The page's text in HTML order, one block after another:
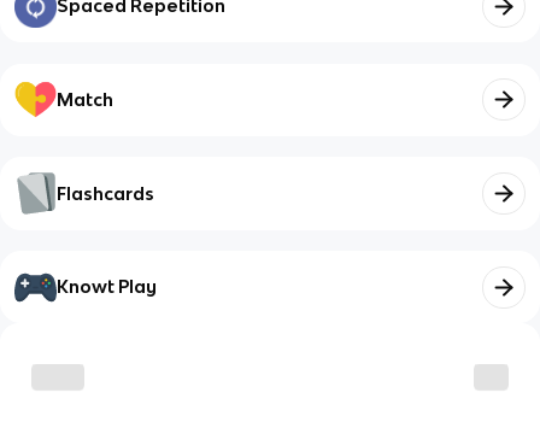
Spaced Repetition
Match
Flashcards
Knowt Play